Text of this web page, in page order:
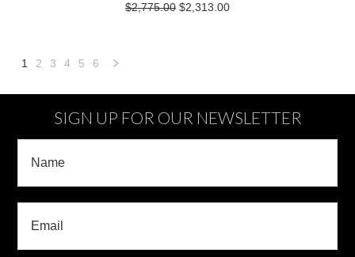
$2,775.00 $2,313.00
1 2 3 4 5 6
SIGN UP FOR OUR NEWSLETTER